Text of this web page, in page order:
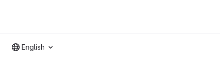
English